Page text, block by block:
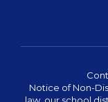
Notice of Non-